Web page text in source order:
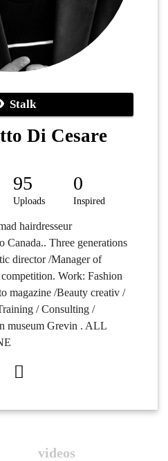
Stalk
Di Cesare
95
Uploads
0
Inspired
hairdresseur
Canada.. Three generations
director /Manager of
Work: Fashion
magazine /Beauty creativ /
/ Consulting /
museum Grevin . ALL
videos